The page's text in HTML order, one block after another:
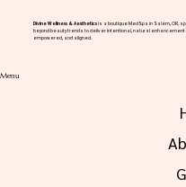
Divine Wellness & Aestheticsis a boutique MedSpa in Salem, OR,
beyond beauty trends to deliver intentional, natural
empowered, and aligned.
Menu